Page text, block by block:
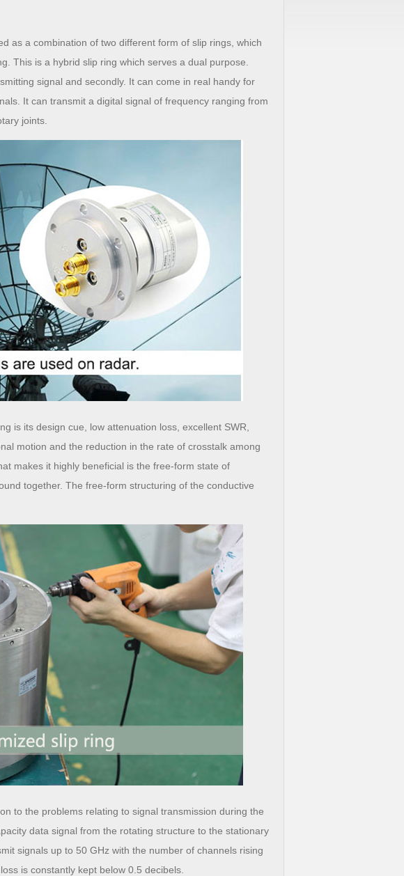
a combination of two different form of slip rings, which
This is a hybrid slip ring which serves a dual purpose.
signal and secondly. It can come in real handy for
It can transmit a digital signal of frequency ranging from
joints.
its design cue, low attenuation loss, excellent SWR,
motion and the reduction in the rate of crosstalk among
makes it highly beneficial is the free-form state of
together. The free-form structuring of the conductive
to the problems relating to signal transmission during the
data signal from the rotating structure to the stationary
signals up to 50 GHz with the number of channels rising
is constantly kept below 0.5 decibels.